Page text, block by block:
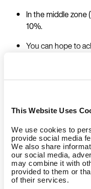
This Website Uses
We use cookies to
provide social media
We also share
our social media,
may combine it with
provided to them or
of their services.
In the middle zone
10%.
You can hope to
Afterburn
You can expect to see
approx. 60 minutes of
Weight training
repetitions for the